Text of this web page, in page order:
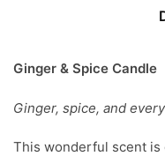
Ginger & Spice Candle
Ginger, spice, and
This wonderful scent is